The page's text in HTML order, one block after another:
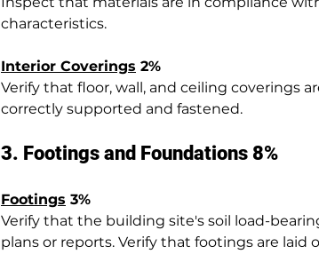
characteristics.
Interior Coverings 2%
Verify that floor, wall, and ceiling coverings
correctly supported and fastened.
3. Footings and Foundations 8%
Footings 3%
Verify that the building site's soil load-
plans or reports. Verify that footings are